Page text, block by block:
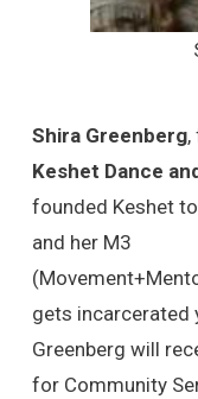
Shira Greenberg,
Keshet Dance
founded Keshet
and her M3
gets incarcerated
Greenberg will
for Community